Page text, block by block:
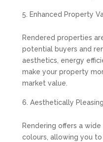
Enhanced Property
Rendered properties
potential buyers and
aesthetics, energy
make your property
market value.
Aesthetically Pleasing
Rendering offers a
colours, allowing you